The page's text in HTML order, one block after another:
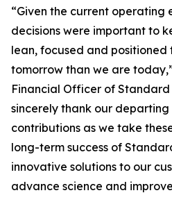
“Given the current operating
decisions were important to
lean, focused and
tomorrow than we are
Financial Officer of Standard
sincerely thank our
contributions as we take
long-term success of
innovative solutions to our
advance science and